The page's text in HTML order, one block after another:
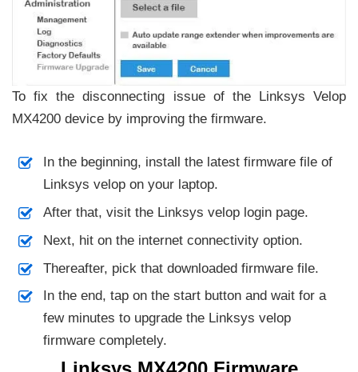
To fix the disconnecting issue of the Linksys Velop
MX4200 device by improving the firmware.
In the beginning, install the latest firmware file of
Linksys velop on your laptop.
After that, visit the Linksys velop login page.
Next, hit on the internet connectivity option.
Thereafter, pick that downloaded firmware file.
In the end, tap on the start button and wait for a
few minutes to upgrade the Linksys velop
firmware completely.